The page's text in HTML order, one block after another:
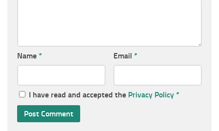
Name * Email *
I have read and accepted the Privacy Policy *